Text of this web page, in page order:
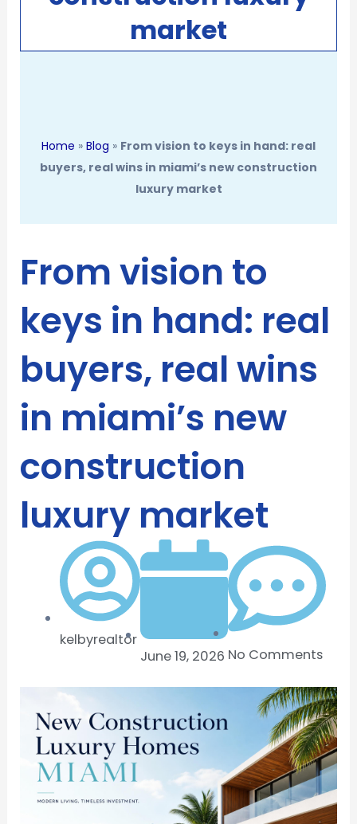
market
Home » Blog » From vision to keys in hand: real
buyers, real wins in miami’s new construction
luxury market
From vision to
keys in hand: real
buyers, real wins
in miami’s new
construction
luxury market
kelbyrealtor
June 19, 2026 No Comments